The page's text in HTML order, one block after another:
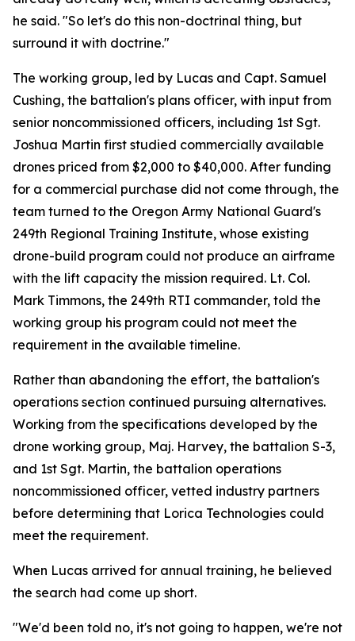
he said. "So let's do this non-doctrinal thing, but
surround it with doctrine."
The working group, led by Lucas and Capt. Samuel
Cushing, the battalion's plans officer, with input from
senior noncommissioned officers, including 1st Sgt.
Joshua Martin first studied commercially available
drones priced from $2,000 to $40,000. After funding
for a commercial purchase did not come through, the
team turned to the Oregon Army National Guard's
249th Regional Training Institute, whose existing
drone-build program could not produce an airframe
with the lift capacity the mission required. Lt. Col.
Mark Timmons, the 249th RTI commander, told the
working group his program could not meet the
requirement in the available timeline.
Rather than abandoning the effort, the battalion's
operations section continued pursuing alternatives.
Working from the specifications developed by the
drone working group, Maj. Harvey, the battalion S-3,
and 1st Sgt. Martin, the battalion operations
noncommissioned officer, vetted industry partners
before determining that Lorica Technologies could
meet the requirement.
When Lucas arrived for annual training, he believed
the search had come up short.
"We'd been told no, it's not going to happen, we're not